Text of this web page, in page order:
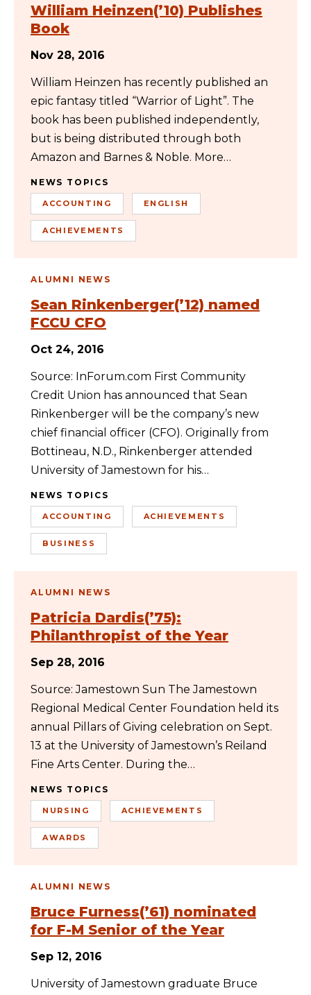
William Heinzen(’10) Publishes
Book
Nov 28, 2016
William Heinzen has recently published an
epic fantasy titled “Warrior of Light”. The
book has been published independently,
but is being distributed through both
Amazon and Barnes & Noble. More…
NEWS TOPICS
ACCOUNTING ENGLISH
ACHIEVEMENTS
ALUMNI NEWS
Sean Rinkenberger(’12) named
FCCU CFO
Oct 24, 2016
Source: InForum.com First Community
Credit Union has announced that Sean
Rinkenberger will be the company’s new
chief financial officer (CFO). Originally from
Bottineau, N.D., Rinkenberger attended
University of Jamestown for his…
NEWS TOPICS
ACCOUNTING ACHIEVEMENTS
BUSINESS
ALUMNI NEWS
Patricia Dardis(’75):
Philanthropist of the Year
Sep 28, 2016
Source: Jamestown Sun The Jamestown
Regional Medical Center Foundation held its
annual Pillars of Giving celebration on Sept.
13 at the University of Jamestown’s Reiland
Fine Arts Center. During the…
NEWS TOPICS
NURSING ACHIEVEMENTS
AWARDS
ALUMNI NEWS
Bruce Furness(’61) nominated
for F-M Senior of the Year
Sep 12, 2016
University of Jamestown graduate Bruce